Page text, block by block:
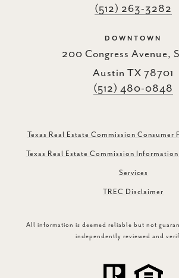
(512) 263-3282
DOWNTOWN
200 Congress Avenue,
Austin TX 78701
(512) 480-0848
Texas Real Estate Commission Consumer
Texas Real Estate Commission
Services
TREC Disclaimer
All information is deemed reliable but not
independently reviewed and